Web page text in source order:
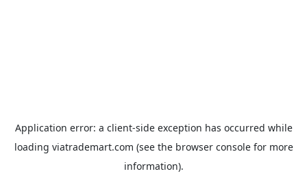
Application error: a client-side exception has occurred while
loading viatrademart.com (see the browser consolefor more
information).